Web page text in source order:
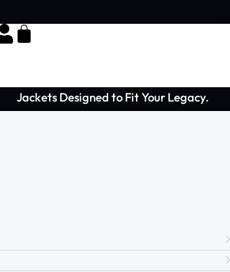
Jackets Designed to Fit Your Legacy.